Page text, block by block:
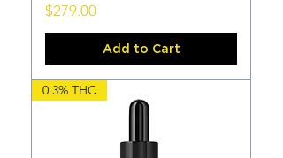
Price
$279.00
Add to Cart
0.3% THC